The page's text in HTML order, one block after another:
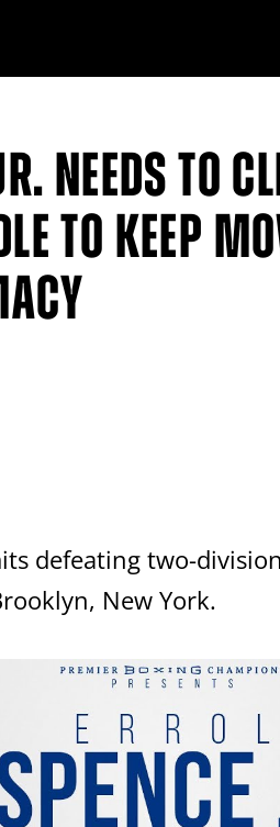
NEEDS TO
TO KEEP
defeating two-
New York.